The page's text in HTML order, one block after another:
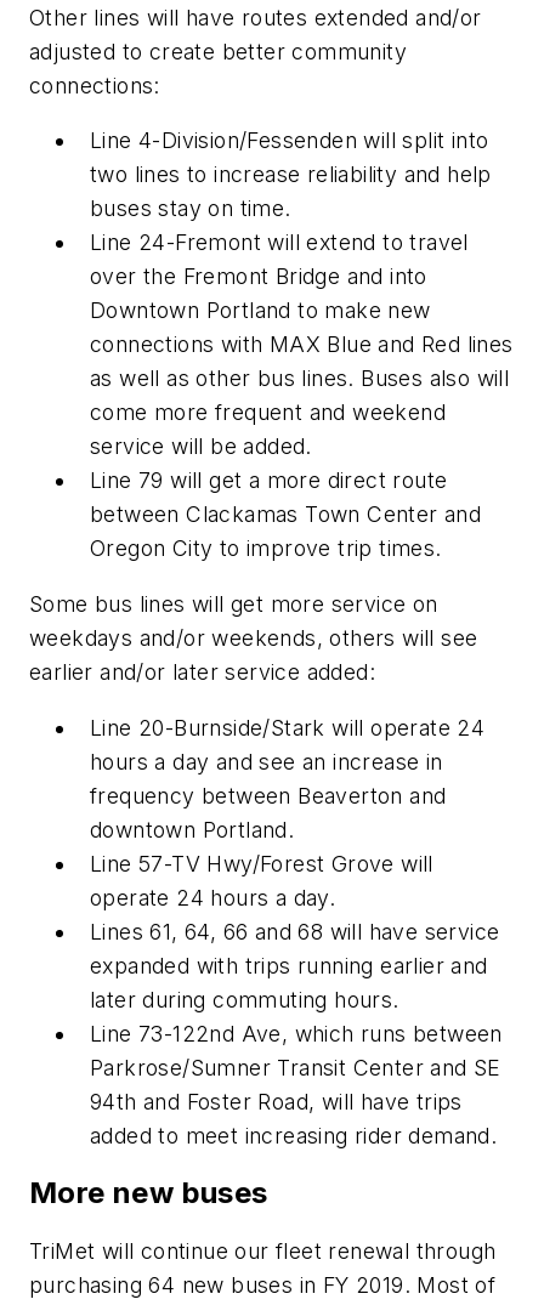
Other lines will have routes extended and/or
adjusted to create better community
connections:
Line 4-Division/Fessenden will split into
two lines to increase reliability and help
buses stay on time.
Line 24-Fremont will extend to travel
over the Fremont Bridge and into
Downtown Portland to make new
connections with MAX Blue and Red lines
as well as other bus lines. Buses also will
come more frequent and weekend
service will be added.
Line 79 will get a more direct route
between Clackamas Town Center and
Oregon City to improve trip times.
Some bus lines will get more service on
weekdays and/or weekends, others will see
earlier and/or later service added:
Line 20-Burnside/Stark will operate 24
hours a day and see an increase in
frequency between Beaverton and
downtown Portland.
Line 57-TV Hwy/Forest Grove will
operate 24 hours a day.
Lines 61, 64, 66 and 68 will have service
expanded with trips running earlier and
later during commuting hours.
Line 73-122nd Ave, which runs between
Parkrose/Sumner Transit Center and SE
94th and Foster Road, will have trips
added to meet increasing rider demand.
More new buses
TriMet will continue our fleet renewal through
purchasing 64 new buses in FY 2019. Most of